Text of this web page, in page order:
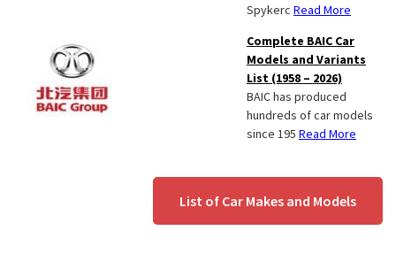
Spykerc Read More
Complete BAIC Car
Models and Variants
List (1958 – 2026)
BAIC has produced
hundreds of car models
since 195 Read More
List of Car Makes and Models